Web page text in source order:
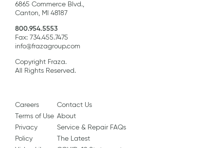
6865 Commerce Blvd.,
Canton, MI 48187
800.954.5553
Fax: 734.455.7475
info@frazagroup.com
Copyright Fraza.
All Rights Reserved.
Careers
Terms of Use
Privacy
Policy
Contact Us
About
Service & Repair FAQs
The Latest